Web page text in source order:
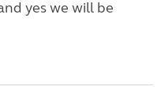
yes we will be